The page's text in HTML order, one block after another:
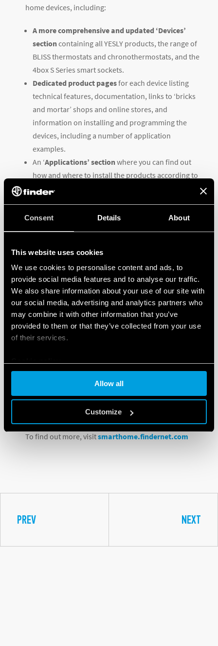
Consent Details About
This website uses cookies
We use cookies to personalise content and ads, to
provide social media features and to analyse our traffic.
We also share information about your use of our site with
our social media, advertising and analytics partners who
may combine it with other information that you’ve
provided to them or that they’ve collected from your use
of their services.
Allow all
Customize
home devices, including:
A more comprehensive and updated ‘Devices’
sectioncontaining all YESLY products, the range of
BLISS thermostats and chronothermostats, and the
4box S Series smart sockets.
Dedicated product pagesfor each device listing
technical features, documentation, links to ‘bricks
and mortar’ shops and online stores, and
information on installing and programming the
devices, including a number of application
examples.
An ‘Applications’ sectionwhere you can find out
how and where to install the products according to
your needs, along with practical examples.
available documentation relative to the devices,
new products, tools and events, and initiatives
dedicated to the world of smart products for the
residential and commercial, and tertiary sectors.
Another interesting new feature is easy access to the
Finder configuration tool for residential and
commercial, and tertiary products – a free tool
developed to help the user identify the ideal products
The‘Installers’ sectionis also included in the new
website. This helps users tolocate YESLY-trained
professionals, who can install and configure the
complete range Finder comfort living products.
To find out more, visitsmarthome.findernet.com
PREV NEXT